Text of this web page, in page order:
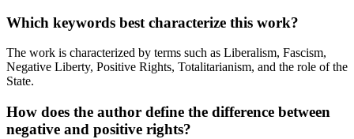
Which keywords best characterize this work?
The work is characterized by terms such as Liberalism, Fascism,
Negative Liberty, Positive Rights, Totalitarianism, and the role of the
State.
How does the author define the difference between
negative and positive rights?